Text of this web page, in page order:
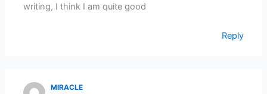
writing, I think I am quite good
Reply
MIRACLE